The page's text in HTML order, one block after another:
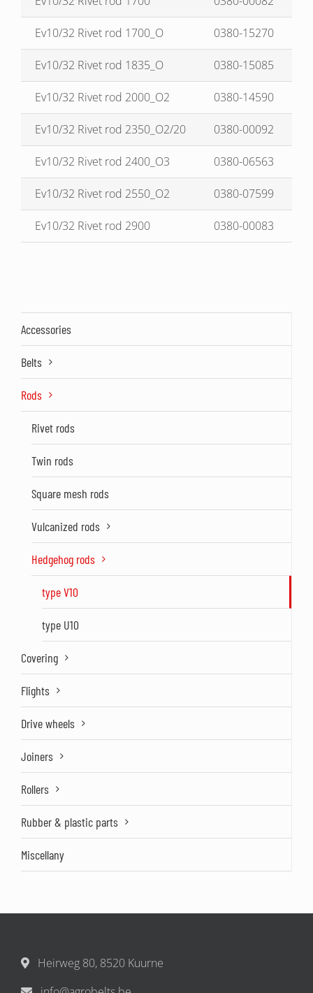
Ev10/32 Rivet rod 1700_O 0380-15270
Ev10/32 Rivet rod 1835_O 0380-15085
Ev10/32 Rivet rod 2000_O2 0380-14590
Ev10/32 Rivet rod 2350_O2/20 0380-00092
Ev10/32 Rivet rod 2400_O3 0380-06563
Ev10/32 Rivet rod 2550_O2 0380-07599
Ev10/32 Rivet rod 2900 0380-00083
Accessories
Belts
Rods
Rivet rods
Twin rods
Square mesh rods
Vulcanized rods
Hedgehog rods
type V10
type U10
Covering
Flights
Drive wheels
Joiners
Rollers
Rubber & plastic parts
Miscellany
Heirweg 80, 8520 Kuurne